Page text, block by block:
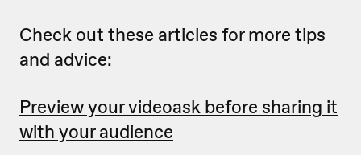
Check out these articles for more tips
and advice:
Preview your videoask before sharing it
with your audience